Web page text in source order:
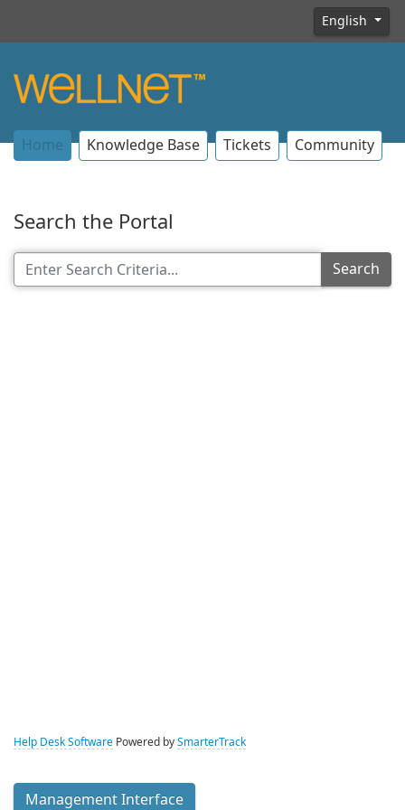
English
Home Knowledge Base Tickets Community
Search the Portal
Search
Help Desk Software Powered by SmarterTrack
Management Interface